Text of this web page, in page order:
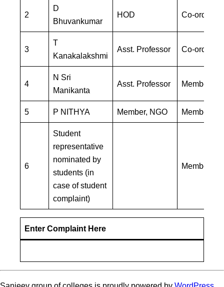
2
D
Bhuvankumar
HOD Co-
3
T
Kanakalakshmi
Asst. Professor Co-
4
N Sri
Manikanta
Asst. Professor Member
5 P NITHYA Member, NGO Member
6
Student
representative
nominated by
students (in
case of student
complaint)
Member
Enter Complaint Here